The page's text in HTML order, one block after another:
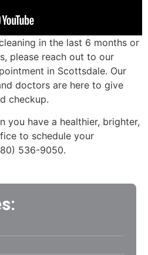
in the last 6 months or
please reach out to our
in Scottsdale. Our
doctors are here to give
checkup.
you have a healthier, brighter,
to schedule your
536-9050.